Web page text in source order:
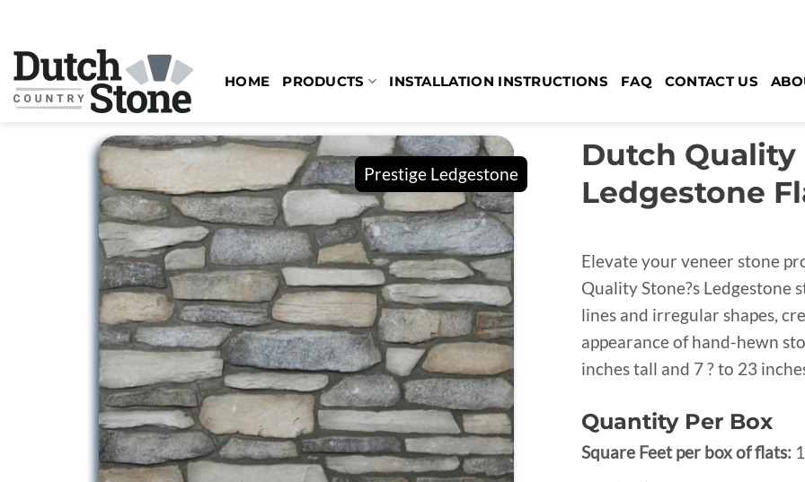
content
HOME PRODUCTS INSTALLATION INSTRUCTIONS FAQ CONTACT US
Dutch Quality
Ledgestone
Elevate your veneer stone
Quality Stone?s Ledgestone
lines and irregular shapes,
appearance of hand-hewn
inches tall and 7 ? to 23
Quantity Per Box
Square Feet per box of flats: